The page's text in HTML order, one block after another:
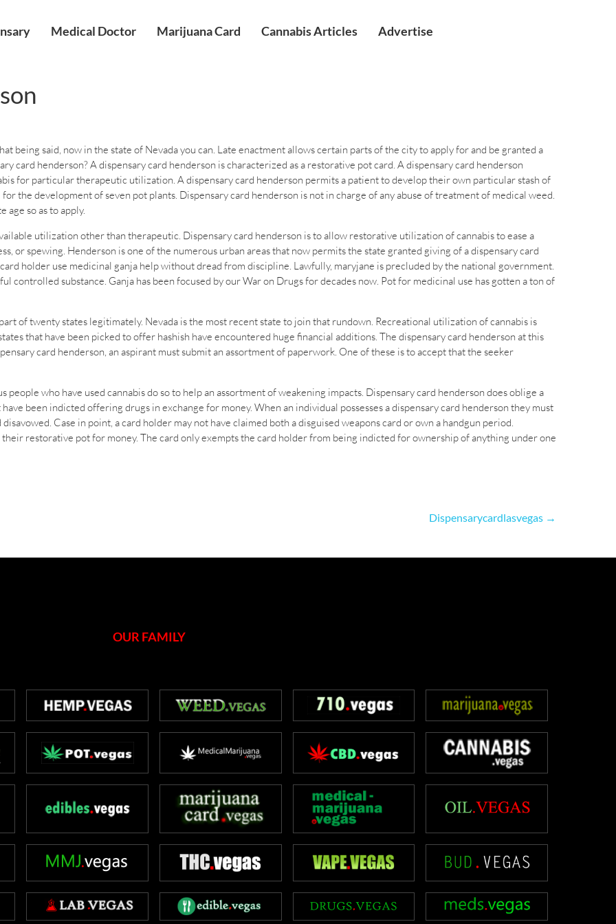
Medical Doctor Marijuana Card Cannabis Articles Advertise
being said, now in the state of Nevada you can. Late enactment allows certain parts of the city to apply for and be granted a
card henderson? A dispensary card henderson is characterized as a restorative pot card. A dispensary card henderson
for particular therapeutic utilization. A dispensary card henderson permits a patient to develop their own particular stash of
the development of seven pot plants. Dispensary card henderson is not in charge of any abuse of treatment of medical weed.
so as to apply.
utilization other than therapeutic. Dispensary card henderson is to allow restorative utilization of cannabis to ease a
or spewing. Henderson is one of the numerous urban areas that now permits the state granted giving of a dispensary card
holder use medicinal ganja help without dread from discipline. Lawfully, maryjane is precluded by the national government.
controlled substance. Ganja has been focused by our War on Drugs for decades now. Pot for medicinal use has gotten a ton of
of twenty states legitimately. Nevada is the most recent state to join that rundown. Recreational utilization of cannabis is
that have been picked to offer hashish have encountered huge financial additions. The dispensary card henderson at this
card henderson, an aspirant must submit an assortment of paperwork. One of these is to accept that the seeker
people who have used cannabis do so to help an assortment of weakening impacts. Dispensary card henderson does oblige a
been indicted offering drugs in exchange for money. When an individual possesses a dispensary card henderson they must
Case in point, a card holder may not have claimed both a disguised weapons card or own a handgun period.
restorative pot for money. The card only exempts the card holder from being indicted for ownership of anything under one
Dispensarycardlasvegas →
OUR FAMILY